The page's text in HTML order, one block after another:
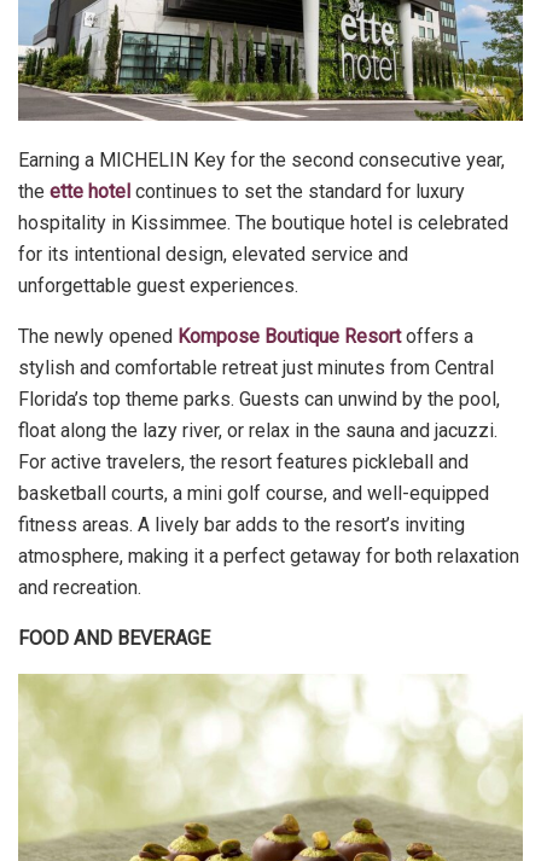
Earning a MICHELIN Key for the second consecutive year,
the ette hotel continues to set the standard for luxury
hospitality in Kissimmee. The boutique hotel is celebrated
for its intentional design, elevated service and
unforgettable guest experiences.
The newly opened Kompose Boutique Resortoffers a
stylish and comfortable retreat just minutes from Central
Florida’s top theme parks. Guests can unwind by the pool,
float along the lazy river, or relax in the sauna and jacuzzi.
For active travelers, the resort features pickleball and
basketball courts, a mini golf course, and well-equipped
fitness areas. A lively bar adds to the resort’s inviting
atmosphere, making it a perfect getaway for both relaxation
and recreation.
FOOD AND BEVERAGE